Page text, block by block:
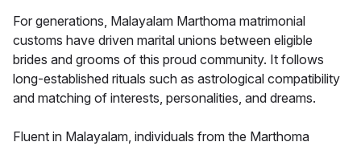
For generations, Malayalam Marthoma matrimonial
customs have driven marital unions between eligible
brides and grooms of this proud community. It follows
long-established rituals such as astrological compatibility
and matching of interests, personalities, and dreams.
Fluent in Malayalam, individuals from the Marthoma